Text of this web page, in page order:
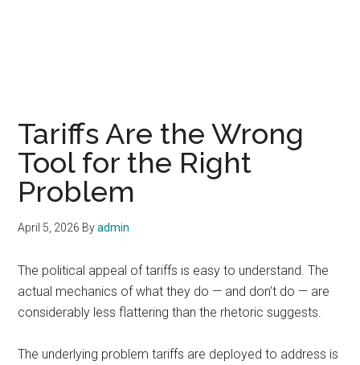
Tariffs Are the Wrong
Tool for the Right
Problem
April 5, 2026 Byadmin
The political appeal of tariffs is easy to understand. The
actual mechanics of what they do — and don’t do — are
considerably less flattering than the rhetoric suggests.
The underlying problem tariffs are deployed to address is